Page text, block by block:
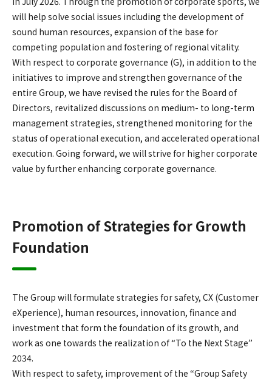
will help solve social issues including the development of
sound human resources, expansion of the base for
competing population and fostering of regional vitality.
With respect to corporate governance (G), in addition to the
initiatives to improve and strengthen governance of the
entire Group, we have revised the rules for the Board of
Directors, revitalized discussions on medium- to long-term
management strategies, strengthened monitoring for the
status of operational execution, and accelerated operational
execution. Going forward, we will strive for higher corporate
value by further enhancing corporate governance.
Promotion of Strategies for Growth
Foundation
The Group will formulate strategies for safety, CX (Customer
eXperience), human resources, innovation, finance and
investment that form the foundation of its growth, and
work as one towards the realization of “To the Next Stage”
2034.
With respect to safety, improvement of the “Group Safety